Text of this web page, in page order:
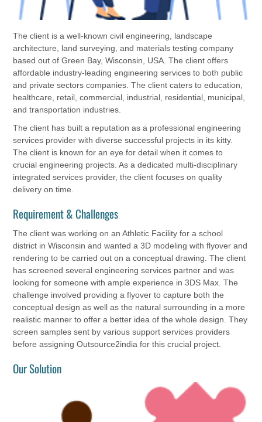
The client is a well-known civil engineering, landscape
architecture, land surveying, and materials testing company
based out of Green Bay, Wisconsin, USA. The client offers
affordable industry-leading engineering services to both public
and private sectors companies. The client caters to education,
healthcare, retail, commercial, industrial, residential, municipal,
and transportation industries.
The client has built a reputation as a professional engineering
services provider with diverse successful projects in its kitty.
The client is known for an eye for detail when it comes to
crucial engineering projects. As a dedicated multi-disciplinary
integrated services provider, the client focuses on quality
delivery on time.
Requirement & Challenges
The client was working on an Athletic Facility for a school
district in Wisconsin and wanted a 3D modeling with flyover and
rendering to be carried out on a conceptual drawing. The client
has screened several engineering services partner and was
looking for someone with ample experience in 3DS Max. The
challenge involved providing a flyover to capture both the
conceptual design as well as the natural surrounding in a more
realistic manner to offer a better idea of the whole design. They
screen samples sent by various support services providers
before assigning Outsource2india for this crucial project.
Our Solution